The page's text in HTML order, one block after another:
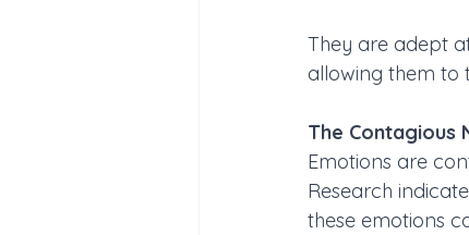
They are adept
allowing them to
The Contagious
Emotions are
Research
these emotions